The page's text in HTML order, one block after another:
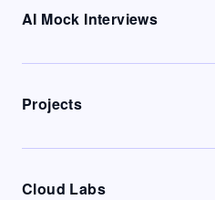
AI Mock Interviews
Projects
Cloud Labs